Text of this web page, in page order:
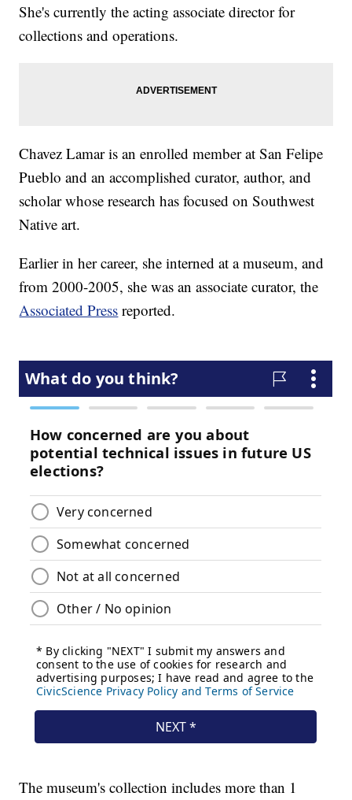
She's currently the acting associate director for
collections and operations.
Chavez Lamar is an enrolled member at San Felipe
Pueblo and an accomplished curator, author, and
scholar whose research has focused on Southwest
Native art.
Earlier in her career, she interned at a museum, and
from 2000-2005, she was an associate curator, the
Associated Press reported.
The museum's collection includes more than 1